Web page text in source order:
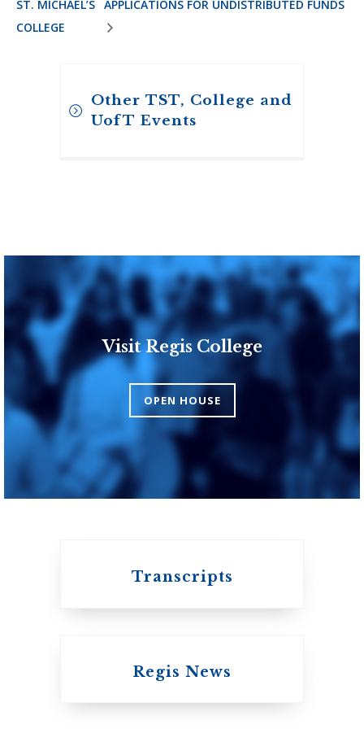
ST. MICHAEL’S
COLLEGE
APPLICATIONS FOR UNDISTRIBUTED FUNDS
Other TST, College and
UofT Events
Toronto School of
Theology
An ecumenical
consortium affiliated
with the University
of Toronto
Visit Regis College
OPEN HOUSE
Transcripts
Regis News